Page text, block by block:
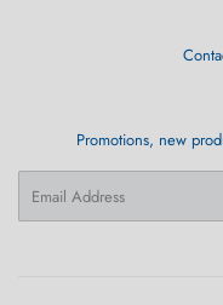
Promotions, new